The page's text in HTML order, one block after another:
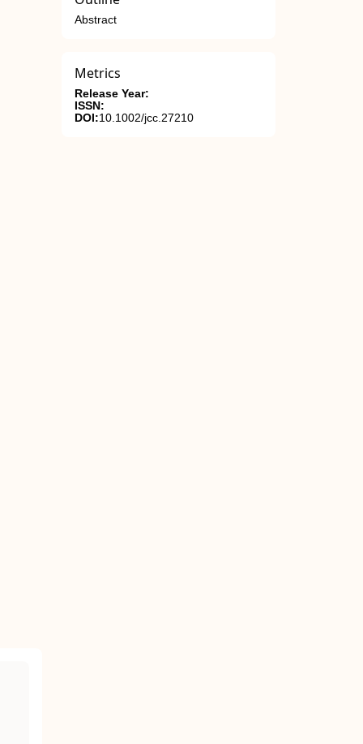
Abstract
Metrics
Release Year:
ISSN:
DOI:10.1002/jcc.27210